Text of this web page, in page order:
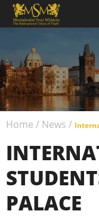
Home / News /
PALACE